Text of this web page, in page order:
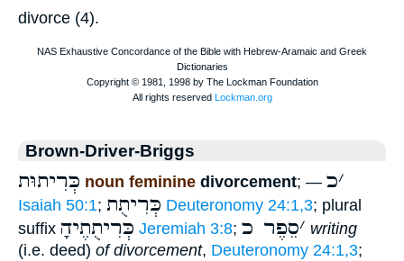
divorce (4).
Brown-Driver-Briggs
כְּרִיתוּת noun feminine divorcement; — ׳כ
Isaiah 50:1; כְּרִיתֻת Deuteronomy 24:1,3; plural
suffix כְּרִיתֻתֶיהָ Jeremiah 3:8; ׳סֵפֶר כ
writing
(i.e. deed) of divorcement, Deuteronomy 24:1,3;